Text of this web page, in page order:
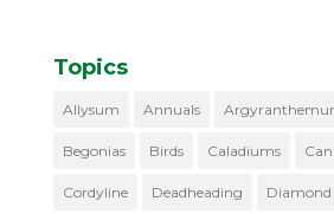
Topics
Allysum Annuals
Begonias Birds Caladiums
Cordyline Deadheading Diamond